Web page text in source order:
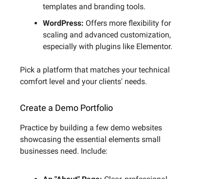
templates and branding tools.
WordPress: Offers more flexibility for
scaling and advanced customization,
especially with plugins like Elementor.
Pick a platform that matches your technical
comfort level and your clients' needs.
Create a Demo Portfolio
Practice by building a few demo websites
showcasing the essential elements small
businesses need. Include: